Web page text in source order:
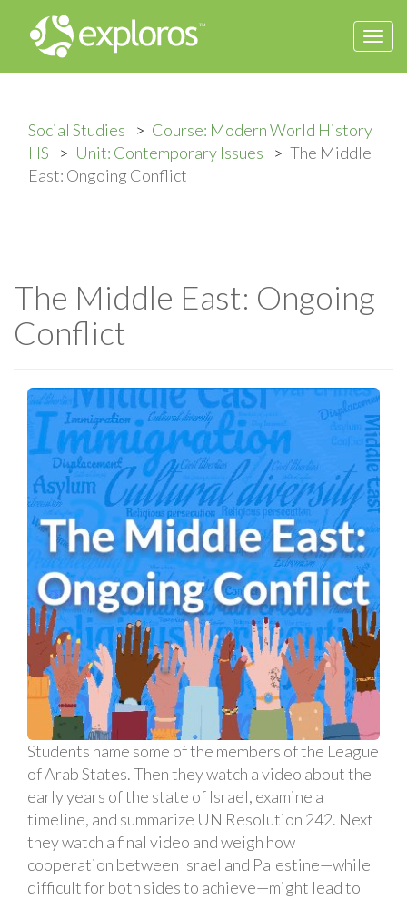
Social Studies
Course: Modern World History
HS
Unit: Contemporary Issues
The Middle
East: Ongoing Conflict
The Middle East: Ongoing
Conflict
Students name some of the members of the League
of Arab States. Then they watch a video about the
early years of the state of Israel, examine a
timeline, and summarize UN Resolution 242. Next
they watch a final video and weigh how
cooperation between Israel and Palestine—while
difficult for both sides to achieve—might lead to